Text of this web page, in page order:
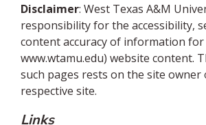
Disclaimer: West Texas A&M
responsibility for the accessibility,
content accuracy of information
www.wtamu.edu) website content.
such pages rests on the site owner
respective site.
Links